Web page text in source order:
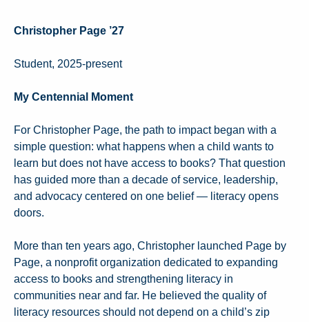
Christopher Page ’27
Student, 2025-present
My Centennial Moment
For Christopher Page, the path to impact began with a
simple question: what happens when a child wants to
learn but does not have access to books? That question
has guided more than a decade of service, leadership,
and advocacy centered on one belief — literacy opens
doors.
More than ten years ago, Christopher launched Page by
Page, a nonprofit organization dedicated to expanding
access to books and strengthening literacy in
communities near and far. He believed the quality of
literacy resources should not depend on a child’s zip